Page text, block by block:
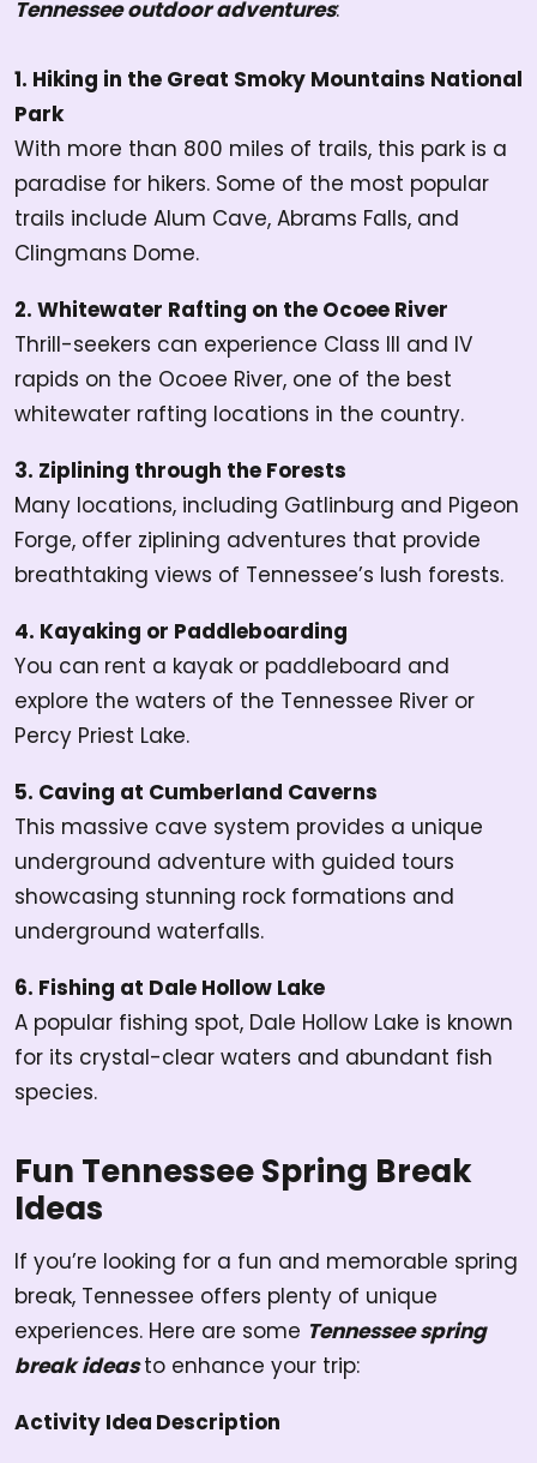
Tennessee outdoor adventures:
1. Hiking in the Great Smoky Mountains National
Park
With more than 800 miles of trails, this park is a
paradise for hikers. Some of the most popular
trails include Alum Cave, Abrams Falls, and
Clingmans Dome.
2. Whitewater Rafting on the Ocoee River
Thrill-seekers can experience Class III and IV
rapids on the Ocoee River, one of the best
whitewater rafting locations in the country.
3. Ziplining through the Forests
Many locations, including Gatlinburg and Pigeon
Forge, offer ziplining adventures that provide
breathtaking views of Tennessee’s lush forests.
4. Kayaking or Paddleboarding
You can rent a kayak or paddleboard and
explore the waters of the Tennessee River or
Percy Priest Lake.
5. Caving at Cumberland Caverns
This massive cave system provides a unique
underground adventure with guided tours
showcasing stunning rock formations and
underground waterfalls.
6. Fishing at Dale Hollow Lake
A popular fishing spot, Dale Hollow Lake is known
for its crystal-clear waters and abundant fish
species.
Fun Tennessee Spring Break
Ideas
If you’re looking for a fun and memorable spring
break, Tennessee offers plenty of unique
experiences. Here are some Tennessee spring
break ideasto enhance your trip:
Activity Idea Description